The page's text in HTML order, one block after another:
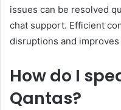
issues can be resolved
chat support. Efficient
disruptions and
How do I
Qantas?